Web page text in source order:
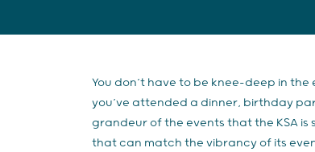
You don’t have to be knee-deep in
you’ve attended a dinner, birthday
grandeur of the events that the KSA is
that can match the vibrancy of its